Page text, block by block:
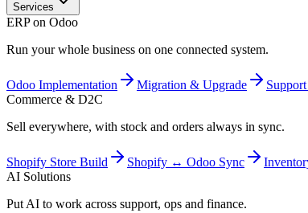
Services
ERP on Odoo
Run your whole business on one connected system.
Odoo Implementation Migration & Upgrade
Commerce & D2C
Sell everywhere, with stock and orders always in sync.
Shopify Store Build Shopify ↔ Odoo Sync
AI Solutions
Put AI to work across support, ops and finance.